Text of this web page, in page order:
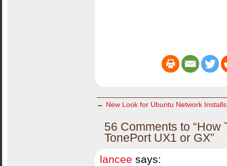
← New Look for Ubuntu Network Installs
56 Comments to “How
TonePort UX1 or GX”
lancee says: